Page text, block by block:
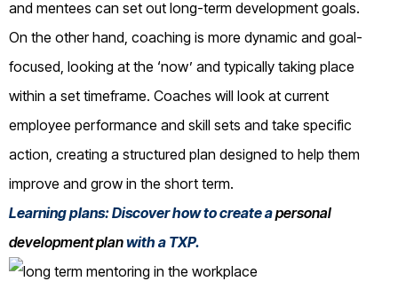
and mentees can set out long-term development goals.
On the other hand, coaching is more dynamic and goal-
focused, looking at the ‘now’ and typically taking place
within a set timeframe. Coaches will look at current
employee performance and skill sets and take specific
action, creating a structured plan designed to help them
improve and grow in the short term.
Learning plans: Discover how to create apersonal
development planwith a TXP.